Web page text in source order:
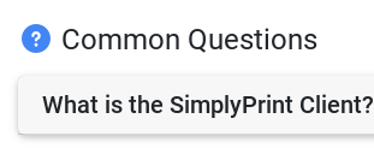
Common Questions
What is the SimplyPrint Client?